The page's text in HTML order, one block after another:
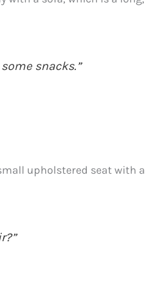
snacks.”
upholstered seat with a